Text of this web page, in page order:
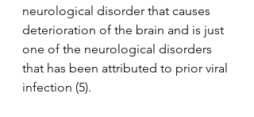
neurological disorder that causes
deterioration of the brain and is just
one of the neurological disorders
that has been attributed to prior viral
infection (5).